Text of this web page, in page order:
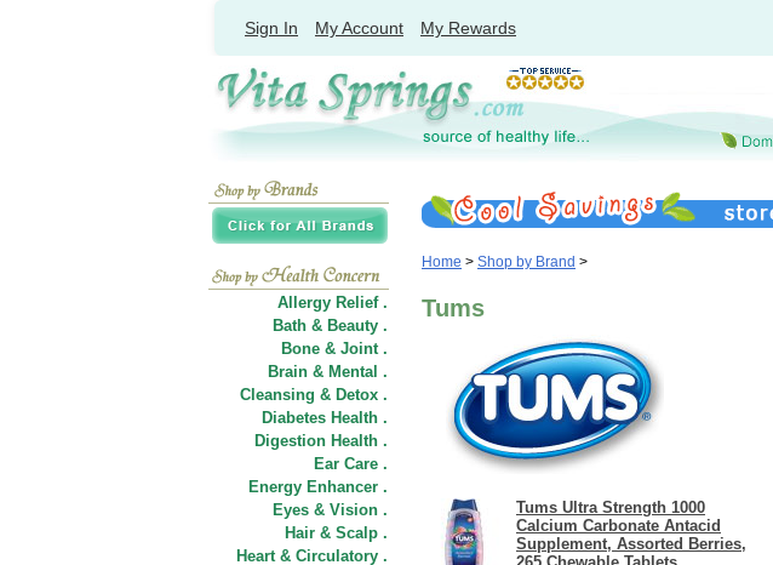
Sign In My Account My Rewards
Allergy Relief .
Bath & Beauty .
Bone & Joint .
Brain & Mental .
Cleansing & Detox .
Diabetes Health .
Digestion Health .
Ear Care .
Energy Enhancer .
Eyes & Vision .
Hair & Scalp .
Heart & Circulatory .
Home > Shop by Brand >
Tums
Tums Ultra Strength 1000
Calcium Carbonate Antacid
Supplement, Assorted Berries,